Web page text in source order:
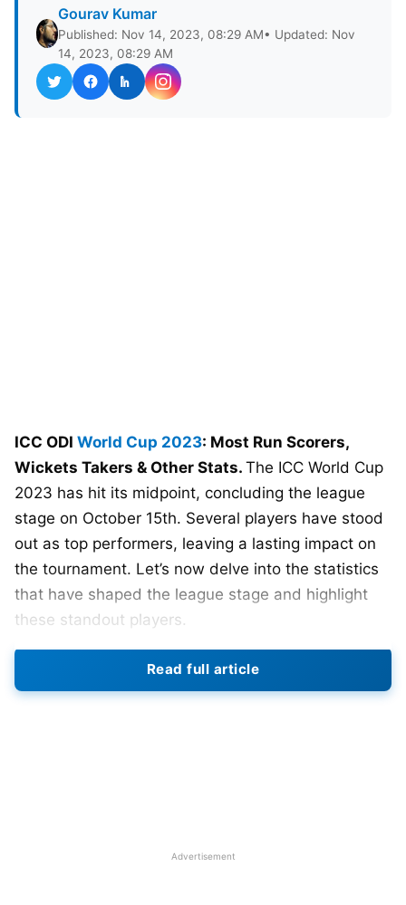
Gourav Kumar
Published: Nov 14, 2023, 08:29 AM• Updated: Nov
14, 2023, 08:29 AM
ICC ODI World Cup 2023: Most Run Scorers,
Wickets Takers & Other Stats. The ICC World Cup
2023 has hit its midpoint, concluding the league
stage on October 15th. Several players have stood
out as top performers, leaving a lasting impact on
the tournament. Let’s now delve into the statistics
that have shaped the league stage and highlight
these standout players.
On the most recent ICC World Cup 2023 group
stage match held on Sunday, India, led byRohit
The preliminary stage of the ICC World Cup 2023
Read full article
Advertisement